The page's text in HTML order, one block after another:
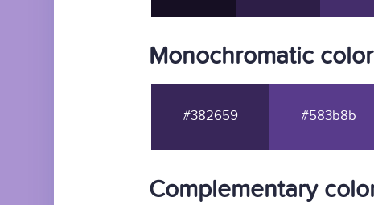
Monochromatic
#382659 #583b8b
Complementary